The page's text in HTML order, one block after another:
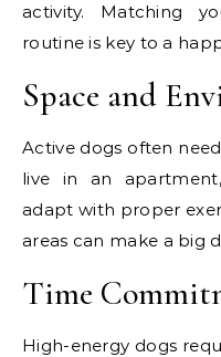
activity. Matching
routine is key to a
Space and
Active dogs often
live in an
adapt with proper
areas can make a big
Time
High-energy dogs